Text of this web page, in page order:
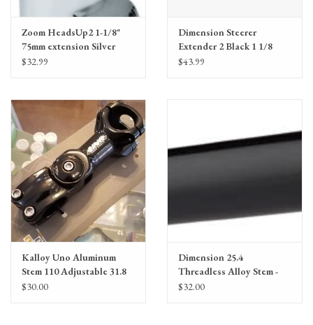
Zoom HeadsUp2 1-1/8"
75mm extension Silver
$32.99
Dimension Steerer
Extender 2 Black 1 1/8
Threadless
$43.99
Kalloy Uno Aluminum
Stem 110 Adjustable 31.8
$30.00
Dimension 25.4
Threadless Alloy Stem -
130mm, 25.4mm, +/- 7
$32.00